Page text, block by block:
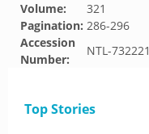
Volume:
321
Pagination: 286-296
Accession
Number:
NTL-732221
Top Stories